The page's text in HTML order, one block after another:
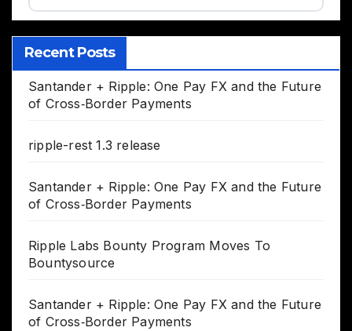
Recent Posts
Santander + Ripple: One Pay FX and the Future
of Cross‑Border Payments
ripple-rest 1.3 release
Santander + Ripple: One Pay FX and the Future
of Cross‑Border Payments
Ripple Labs Bounty Program Moves To
Bountysource
Santander + Ripple: One Pay FX and the Future
of Cross‑Border Payments